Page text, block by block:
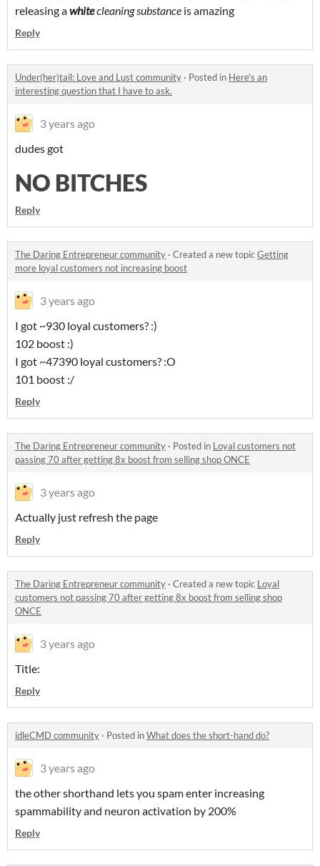
releasing awhitecleaning substance is amazing
Reply
Under(her)tail: Love and Lust community · Posted in Here's an
interesting question that I have to ask.
3 years ago
dudes got
NO BITCHES
Reply
The Daring Entrepreneur community · Created a new topicGetting
more loyal customers not increasing boost
3 years ago
I got ~930 loyal customers? :)
102 boost :)
I got ~47390 loyal customers? :O
101 boost :/
Reply
The Daring Entrepreneur community · Posted in Loyal customers not
passing 70 after getting 8x boost from selling shop ONCE
3 years ago
Actually just refresh the page
Reply
The Daring Entrepreneur community · Created a new topic Loyal
customers not passing 70 after getting 8x boost from selling shop
ONCE
3 years ago
Title:
Reply
idleCMD community · Posted inWhat does the short-hand do?
3 years ago
the other shorthand lets you spam enter increasing
spammability and neuron activation by 200%
Reply